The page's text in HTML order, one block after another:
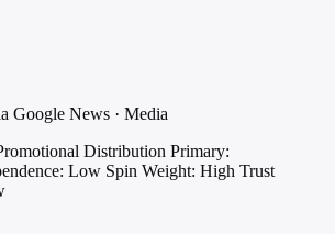
Google News · Media
Distribution Primary:
Low Spin Weight: High Trust